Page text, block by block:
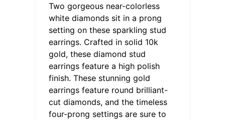
Two gorgeous near-colorless
white diamonds sit in a prong
setting on these sparkling stud
earrings. Crafted in solid 10k
gold, these diamond stud
earrings feature a high polish
finish. These stunning gold
earrings feature round brilliant-
cut diamonds, and the timeless
four-prong settings are sure to